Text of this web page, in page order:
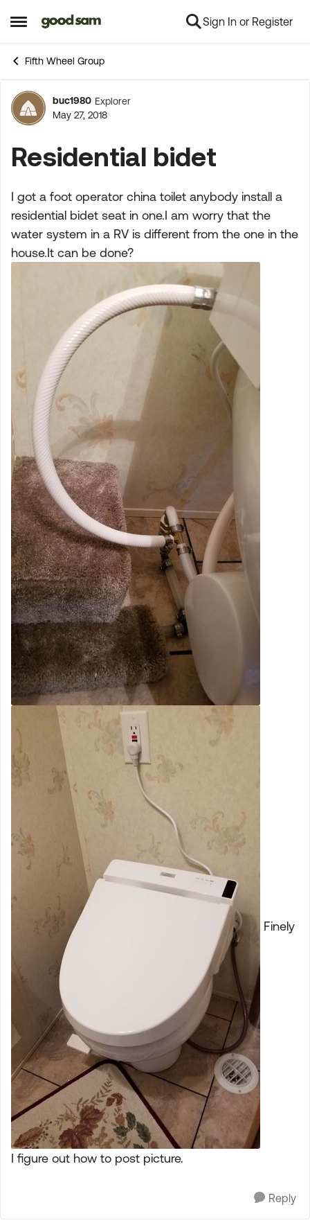
Open Side Menu
Skip to content Sign In or Register
Fifth Wheel Group
Forum Discussion
buc1980 Explorer
May 27, 2018
Residential bidet
I got a foot operator china toilet anybody install a
residential bidet seat in one.I am worry that the
water system in a RV is different from the one in the
house.It can be done?
Finely
I figure out how to post picture.
Reply